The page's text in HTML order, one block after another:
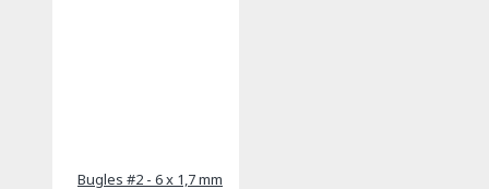
Bugles #2 - 6 x 1,7 mm